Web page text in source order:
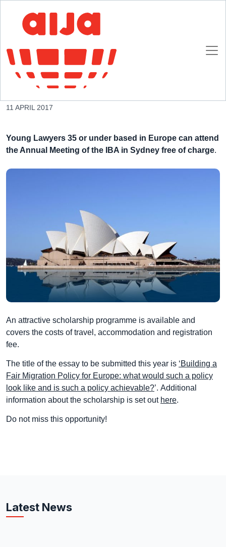
Homepage
AIJA News
Join the IBA Congress in Sidney free of charge
Join the IBA Congress in Sidney free of charge
11 APRIL 2017
Young Lawyers 35 or under based in Europe can attend
the Annual Meeting of the IBA in Sydney free of charge.
An attractive scholarship programme is available and
covers the costs of travel, accommodation and registration
fee.
The title of the essay to be submitted this year is ‘Building a
Fair Migration Policy for Europe: what would such a policy
look like and is such a policy achievable?’. Additional
information about the scholarship is set out here.
Do not miss this opportunity!
Latest News